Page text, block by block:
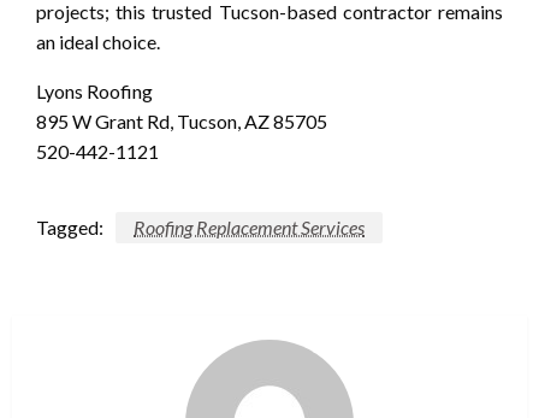
projects; this trusted Tucson-based contractor remains
an ideal choice.
Lyons Roofing
895 W Grant Rd, Tucson, AZ 85705
520-442-1121
Tagged: Roofing Replacement Services